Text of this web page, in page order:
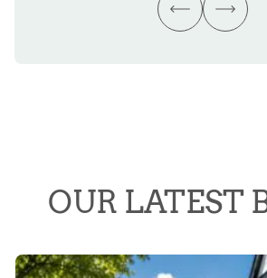
OUR LATEST